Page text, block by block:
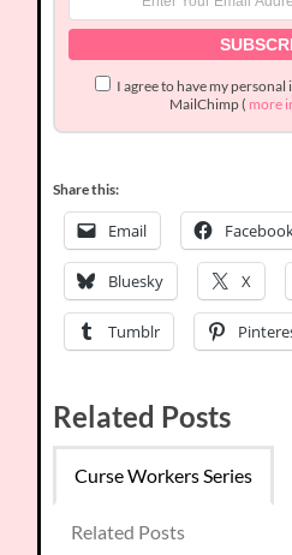
I agree to have my
MailChimp ( more
Share this:
Email
Bluesky X
Tumblr
Related Posts
Curse Workers Series
Related Posts